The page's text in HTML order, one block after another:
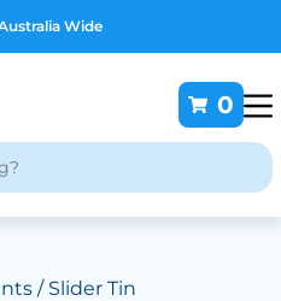
Wide
0
/ Slider Tin